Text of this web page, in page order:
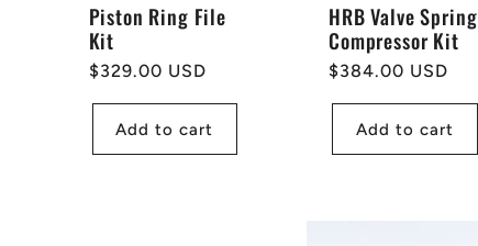
Piston Ring File
Kit
Regular
$329.00 USD
Add to cart
HRB Valve Spring
Compressor Kit
Regular
$384.00 USD
Add to cart